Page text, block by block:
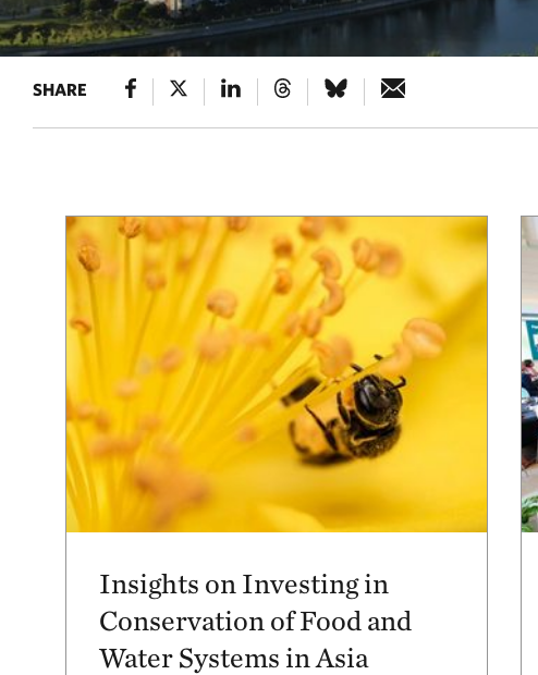
SHARE
Results
Insights on Investing in
Conservation of Food and
Water Systems in Asia